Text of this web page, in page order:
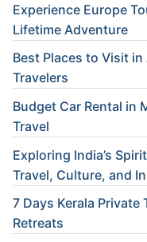
Experience Europe
Lifetime Adventure
Best Places to Visit
Travelers
Budget Car Rental in
Travel
Exploring India’s
Travel, Culture, and
7 Days Kerala Private
Retreats